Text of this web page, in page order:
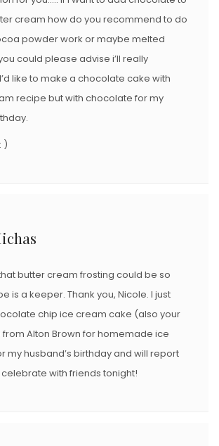
cream how do you recommend to do
powder work or maybe melted
could please advise i’ll really
like to make a chocolate cake with
recipe but with chocolate for my
)
butter cream frosting could be so
is a keeper. Thank you, Nicole. I just
chip ice cream cake (also your
Alton Brown for homemade ice
my husband’s birthday and will report
with friends tonight!